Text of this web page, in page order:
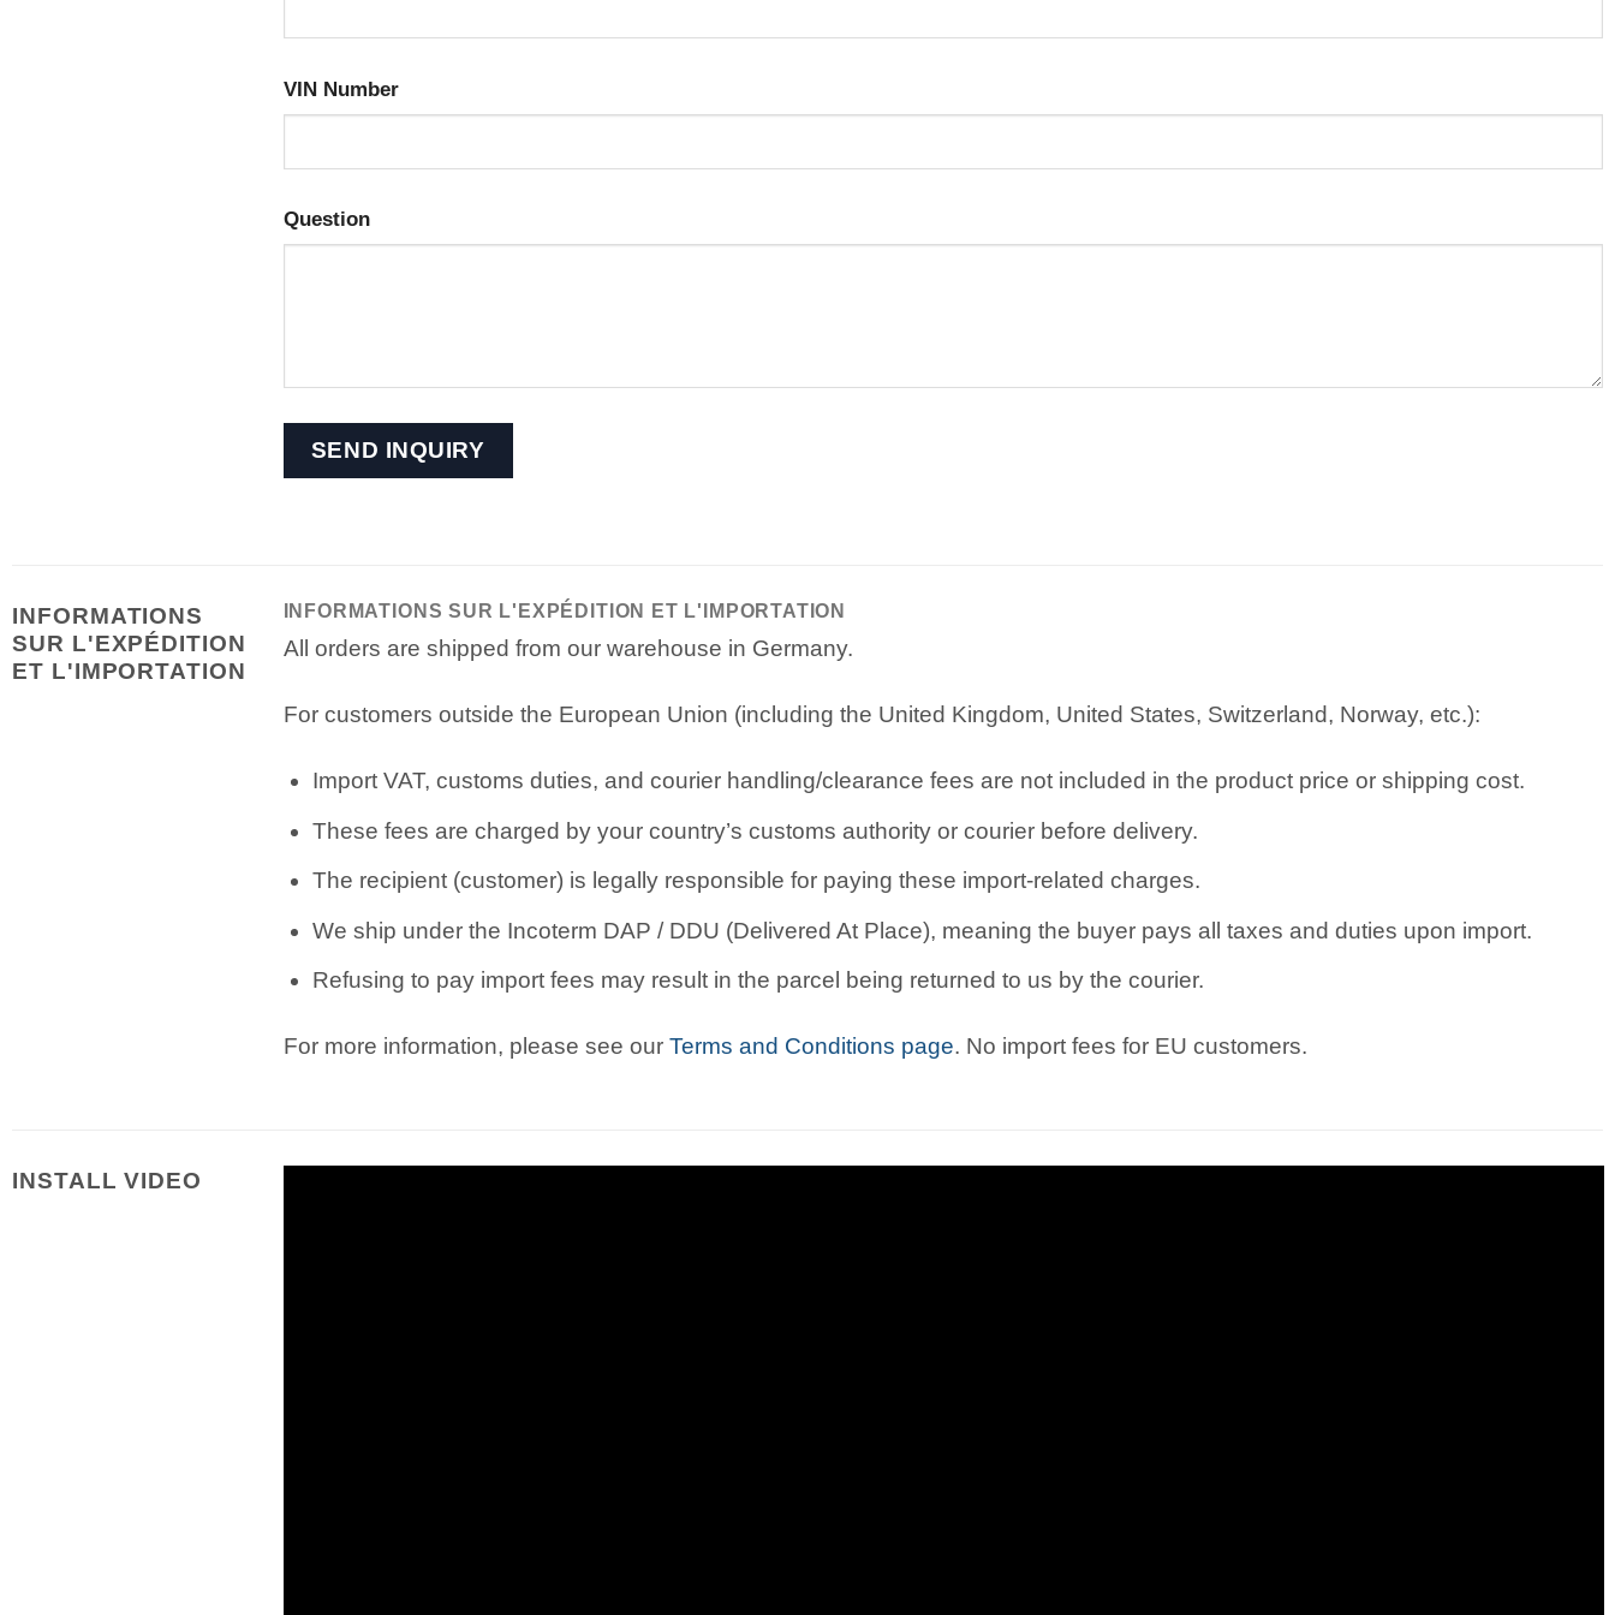
VIN Number
Question
INFORMATIONS
SUR L'EXPÉDITION
ET L'IMPORTATION
INFORMATIONS SUR L'EXPÉDITION ET L'IMPORTATION
All orders are shipped from our warehouse in Germany.
For customers outside the European Union (including the United Kingdom, United States, Switzerland, Norway, etc.):
Import VAT, customs duties, and courier handling/clearance fees are not included in the product price or shipping cost.
These fees are charged by your country’s customs authority or courier before delivery.
The recipient (customer) is legally responsible for paying these import-related charges.
We ship under the Incoterm DAP / DDU (Delivered At Place), meaning the buyer pays all taxes and duties upon import.
Refusing to pay import fees may result in the parcel being returned to us by the courier.
For more information, please see our Terms and Conditions page. No import fees for EU customers.
INSTALL VIDEO